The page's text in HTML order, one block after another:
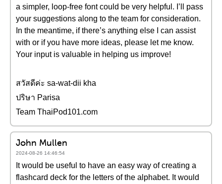
a simpler, loop-free font could be very helpful. I’ll pass
your suggestions along to the team for consideration.
In the meantime, if there’s anything else I can assist
with or if you have more ideas, please let me know.
Your input is valuable in helping us improve!
สวัสดีค่ะ sa-wat-dii kha
ปริษา Parisa
Team ThaiPod101.com
John Mullen
2024-08-26 14:46:54
It would be useful to have an easy way of creating a
flashcard deck for the letters of the alphabet. It would